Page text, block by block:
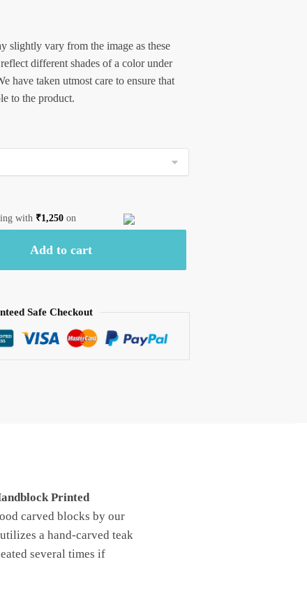
slightly vary from the image as these
different shades of a color under
have taken utmost care to ensure that
to the product.
with ₹1,250 on
Add to cart
Safe Checkout
Printed
carved blocks by our
a hand-carved teak
several times if